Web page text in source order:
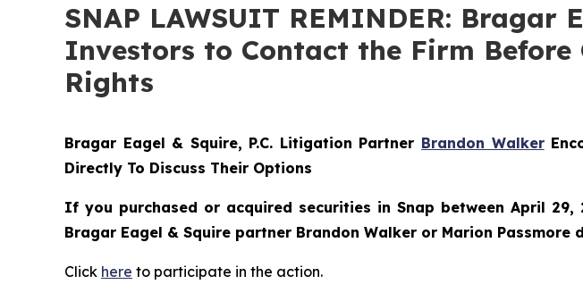
SNAP LAWSUIT REMINDER: Bragar
Investors to Contact the Firm
Rights
Bragar Eagel & Squire, P.C. Litigation Partner Brandon Walker
Directly To Discuss Their Options
If you purchased or acquired securities inSnap between April
Bragar Eagel & Squire partner Brandon Walker or Marion Passmore
Click here to participate in the action.